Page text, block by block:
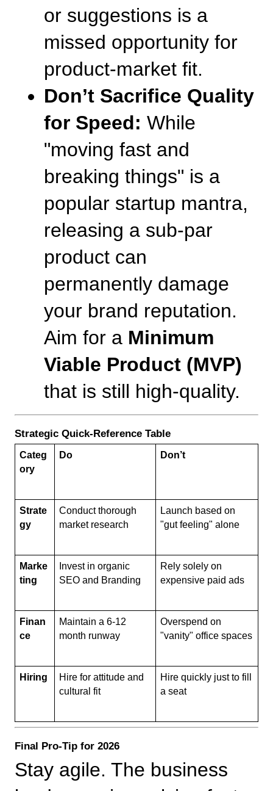
or suggestions is a
missed opportunity for
product-market fit.
Don’t Sacrifice Quality
for Speed: While
"moving fast and
breaking things" is a
popular startup mantra,
releasing a sub-par
product can
permanently damage
your brand reputation.
Aim for a Minimum
Viable Product (MVP)
that is still high-quality.
Strategic Quick-Reference Table
Categ
ory
Do Don’t
Strate
gy
Conduct thorough
market research
Launch based on
"gut feeling" alone
Marke
ting
Invest in organic
SEO and Branding
Rely solely on
expensive paid ads
Finan
ce
Maintain a 6-12
month runway
Overspend on
"vanity" office spaces
Hiring
Hire for attitude and
cultural fit
Hire quickly just to fill
a seat
Final Pro-Tip for 2026
Stay agile. The business